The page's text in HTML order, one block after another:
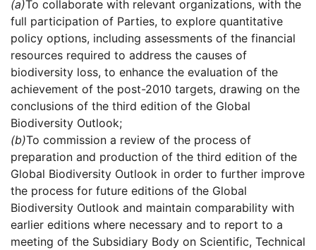
(a)To collaborate with relevant organizations, with the
full participation of Parties, to explore quantitative
policy options, including assessments of the financial
resources required to address the causes of
biodiversity loss, to enhance the evaluation of the
achievement of the post-2010 targets, drawing on the
conclusions of the third edition of the Global
Biodiversity Outlook;
(b)To commission a review of the process of
preparation and production of the third edition of the
Global Biodiversity Outlook in order to further improve
the process for future editions of the Global
Biodiversity Outlook and maintain comparability with
earlier editions where necessary and to report to a
meeting of the Subsidiary Body on Scientific, Technical